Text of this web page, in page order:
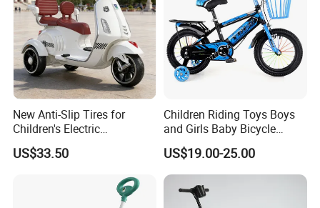
New Anti-Slip Tires for
Children's Electric
Motorcycles
US$33.50
Children Riding Toys Boys
and Girls Baby Bicycle
Tricycle 12-14-16-18-20 Inch
Children Bicycle Two Styles
to Choose From
US$19.00-25.00